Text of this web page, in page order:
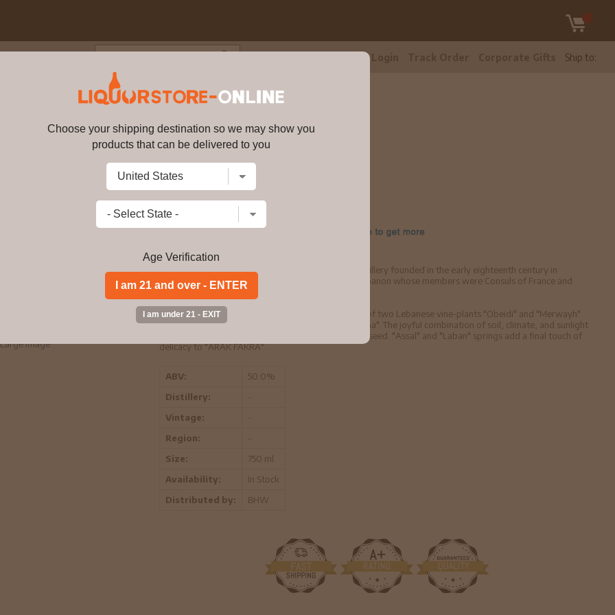
Ship to:
Image
Arak Fakra 750mlbv1050
$89.49 price per bottle
Add to Cart
Lebanese Arak " FAKRA" was born from an Arak distillery founded in the early eighteenth century in
Kfardebian by a noble Lebanese family of Mount Lebanon whose members were Consuls of France and
Venice.
Long Description
The secret of "ARAK FAKRA" lies in the combination of two Lebanese vine-plants "Obeidi" and "Merwayh"
and the anise coming exclusively from the Syrian "Hina". The joyful combination of soil, climate, and sunlight
has a major effect on the aroma of both vine and aniseed. "Assal" and "Laban" springs add a final touch of
delicacy to "ARAK FAKRA".
ABV:
50.0%
Distillery:
-
Vintage:
-
Region:
-
Size:
750 ml
Availability:
In Stock
Distributed by:
BHW
Choose your shipping destination so we may show you
products that can be delivered to you
Age Verification